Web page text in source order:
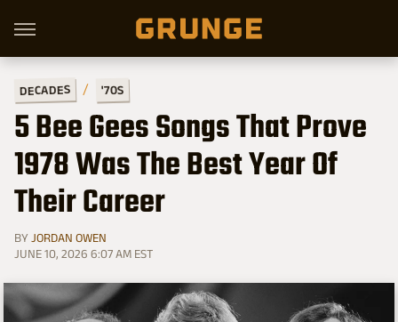
DECADES '70S
5 Bee Gees Songs That Prove
1978 Was The Best Year Of
Their Career
BY JORDAN OWEN
JUNE 10, 2026 6:07 AM EST